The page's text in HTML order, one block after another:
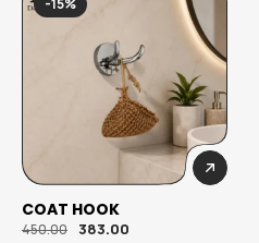
COAT HOOK
450.00 383.00